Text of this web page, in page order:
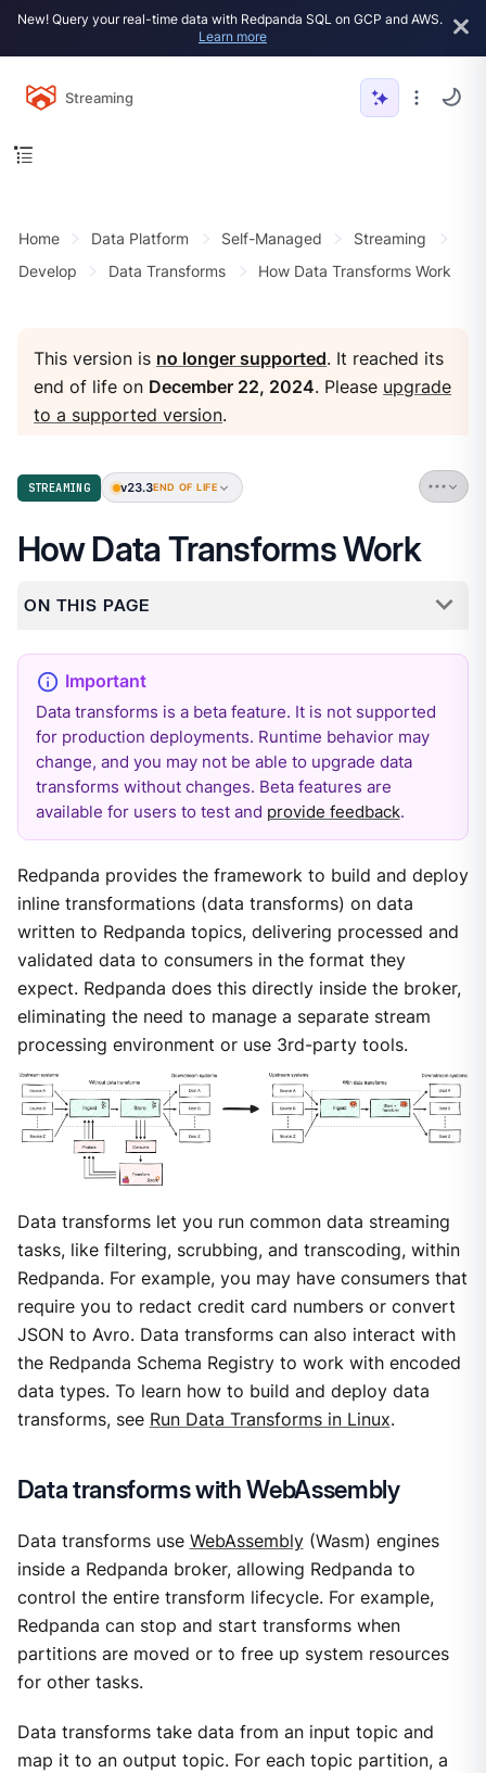
New! Query your real-time data with Redpanda SQL on GCP and AWS.
Learn more
Streaming
Home Data Platform Self-Managed
Streaming
Develop
Data Transforms How Data Transforms Work
This version is no longer supported. It reached its
end of life on December 22, 2024. Please upgrade
to a supported version.
STREAMING v23.3END OF LIFE
How Data Transforms Work
ON THIS PAGE
Data transforms is a beta feature. It is not supported
for production deployments. Runtime behavior may
change, and you may not be able to upgrade data
transforms without changes. Beta features are
available for users to test and provide feedback.
Redpanda provides the framework to build and deploy
inline transformations (data transforms) on data
written to Redpanda topics, delivering processed and
validated data to consumers in the format they
expect. Redpanda does this directly inside the broker,
eliminating the need to manage a separate stream
processing environment or use 3rd-party tools.
Data transforms let you run common data streaming
tasks, like filtering, scrubbing, and transcoding, within
Redpanda. For example, you may have consumers that
require you to redact credit card numbers or convert
JSON to Avro. Data transforms can also interact with
the Redpanda Schema Registry to work with encoded
data types. To learn how to build and deploy data
transforms, see Run Data Transforms in Linux.
Data transforms with WebAssembly
Data transforms use WebAssembly(Wasm) engines
inside a Redpanda broker, allowing Redpanda to
control the entire transform lifecycle. For example,
Redpanda can stop and start transforms when
partitions are moved or to free up system resources
for other tasks.
Data transforms take data from an input topic and
map it to an output topic. For each topic partition, a